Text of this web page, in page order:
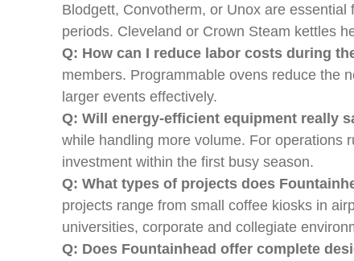
Blodgett, Convotherm, or Unox are
periods. Cleveland or Crown Steam kettles
Q: How can I reduce labor costs during
members. Programmable ovens reduce the
larger events effectively.
Q: Will energy-efficient equipment really
while handling more volume. For operations
investment within the first busy season.
Q: What types of projects does
projects range from small coffee kiosks in
universities, corporate and collegiate
Q: Does Fountainhead offer complete